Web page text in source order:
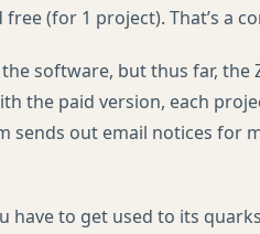
(for 1 project). That’s a
software, but thus far, the
the paid version, each
sends out email notices for
have to get used to its